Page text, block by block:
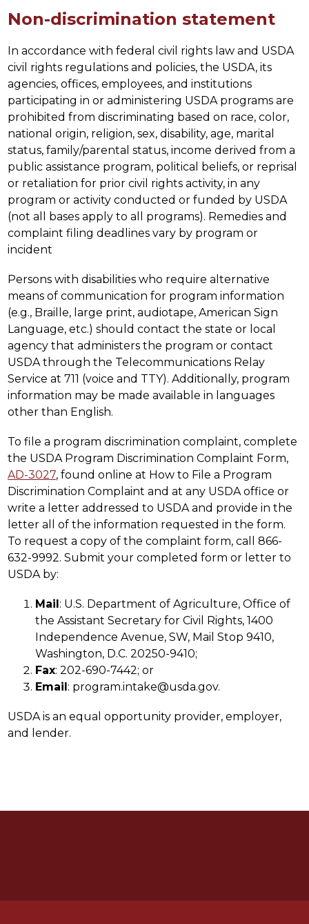
Non-discrimination statement
In accordance with federal civil rights law and USDA
civil rights regulations and policies, the USDA, its
agencies, offices, employees, and institutions
participating in or administering USDA programs are
prohibited from discriminating based on race, color,
national origin, religion, sex, disability, age, marital
status, family/parental status, income derived from a
public assistance program, political beliefs, or reprisal
or retaliation for prior civil rights activity, in any
program or activity conducted or funded by USDA
(not all bases apply to all programs). Remedies and
complaint filing deadlines vary by program or
incident
Persons with disabilities who require alternative
means of communication for program information
(e.g., Braille, large print, audiotape, American Sign
Language, etc.) should contact the state or local
agency that administers the program or contact
USDA through the Telecommunications Relay
Service at 711 (voice and TTY). Additionally, program
information may be made available in languages
other than English.
To file a program discrimination complaint, complete
AD-3027, found online at How to File a Program
Discrimination Complaint and at any USDA office or
write a letter addressed to USDA and provide in the
letter all of the information requested in the form.
To request a copy of the complaint form, call 866-
632-9992. Submit your completed form or letter to
USDA by:
Mail: U.S. Department of Agriculture, Office of
the Assistant Secretary for Civil Rights, 1400
Independence Avenue, SW, Mail Stop 9410,
Washington, D.C. 20250-9410;
Fax: 202-690-7442; or
Email: program.intake@usda.gov.
USDA is an equal opportunity provider, employer,
and lender.